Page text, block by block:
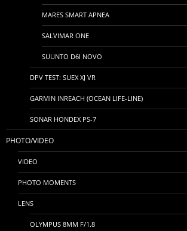
MARES SMART APNEA
SALVIMAR ONE
SUUNTO D6I NOVO
DPV TEST: SUEX XJ VR
GARMIN INREACH (OCEAN LIFE-LINE)
SONAR HONDEX PS-7
PHOTO/VIDEO
VIDEO
PHOTO MOMENTS
LENS
OLYMPUS 8MM F/1.8